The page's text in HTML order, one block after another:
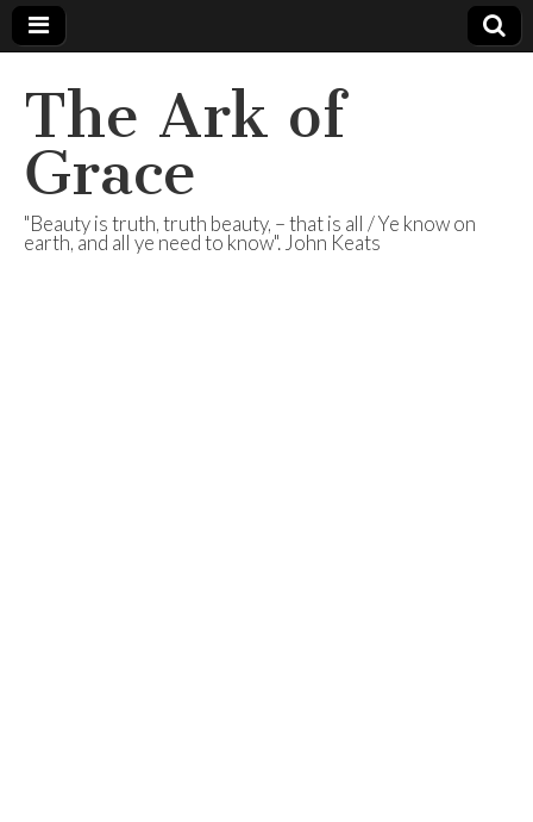
The Ark of
Grace
"Beauty is truth, truth beauty, – that is all / Ye know on
earth, and all ye need to know". John Keats